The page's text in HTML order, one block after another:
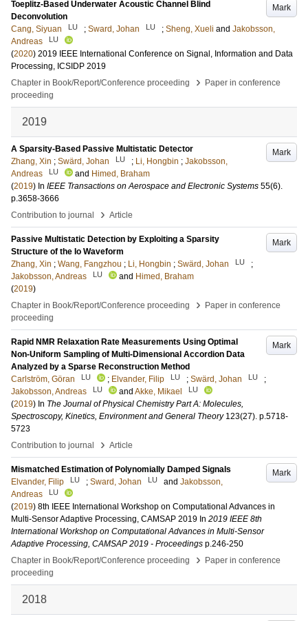
Mark
Toeplitz-Based Underwater Acoustic Channel Blind
Deconvolution
Cang, Siyuan
LU ; Sward, Johan LU ; Sheng, Xueli and Jakobsson,
Andreas
LU
(2020) 2019 IEEE International Conference on Signal, Information and Data
Processing, ICSIDP 2019
Chapter in Book/Report/Conference proceeding
›
Paper in conference
proceeding
2019
Mark
A Sparsity-Based Passive Multistatic Detector
Zhang, Xin ; Swärd, Johan LU ; Li, Hongbin ; Jakobsson,
Andreas
LU and Himed, Braham
(2019) In IEEE Transactions on Aerospace and Electronic Systems 55(6).
p.3658-3666
Contribution to journal
› Article
Mark
Passive Multistatic Detection by Exploiting a Sparsity
Structure of the Io Waveform
Zhang, Xin ; Wang, Fangzhou ; Li, Hongbin ; Swärd, Johan LU
;
Jakobsson, Andreas
LU and Himed, Braham
(2019)
Chapter in Book/Report/Conference proceeding
›
Paper in conference
proceeding
Mark
Rapid NMR Relaxation Rate Measurements Using Optimal
Non-Uniform Sampling of Multi-Dimensional Accordion Data
Analyzed by a Sparse Reconstruction Method
Carlström, Göran
LU ; Elvander, Filip LU ; Swärd, Johan LU
;
Jakobsson, Andreas
LU and Akke, Mikael LU
(2019) In The Journal of Physical Chemistry Part A: Molecules,
Spectroscopy, Kinetics, Environment and General Theory 123(27). p.5718-
5723
Contribution to journal
› Article
Mark
Mismatched Estimation of Polynomially Damped Signals
Elvander, Filip
LU ; Sward, Johan LU and Jakobsson,
Andreas
LU
(2019) 8th IEEE International Workshop on Computational Advances in
Multi-Sensor Adaptive Processing, CAMSAP 2019 In 2019 IEEE 8th
International Workshop on Computational Advances in Multi-Sensor
Adaptive Processing, CAMSAP 2019 - Proceedings p.246-250
Chapter in Book/Report/Conference proceeding
›
Paper in conference
proceeding
2018